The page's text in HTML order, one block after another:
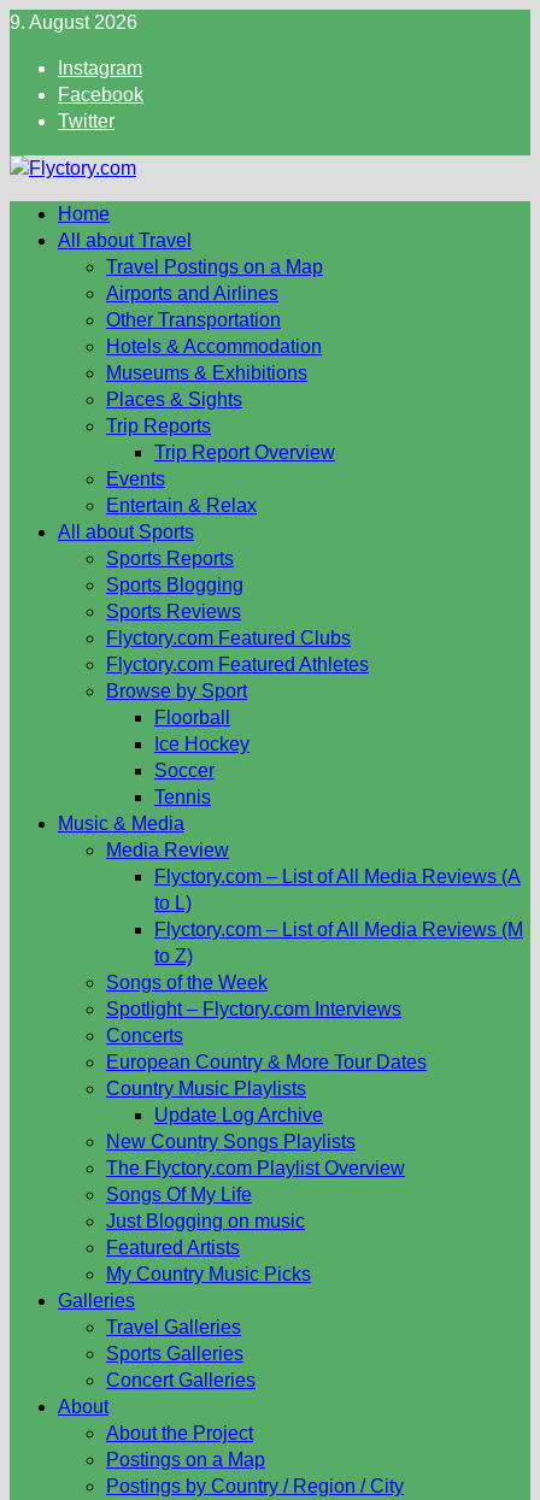
Skip
content
9. August 2026
Instagram
Facebook
Twitter
Home
All about Travel
Travel Postings on a Map
Airports and Airlines
Other Transportation
Hotels & Accommodation
Museums & Exhibitions
Places & Sights
Trip Reports
Trip Report Overview
Events
Entertain & Relax
All about Sports
Sports Reports
Sports Blogging
Sports Reviews
Flyctory.com Featured Clubs
Flyctory.com Featured Athletes
Browse by Sport
Floorball
Ice Hockey
Soccer
Tennis
Music & Media
Media Review
Flyctory.com – List of All Media Reviews (A
to L)
Flyctory.com – List of All Media Reviews (M
to Z)
Songs of the Week
Spotlight – Flyctory.com Interviews
Concerts
European Country & More Tour Dates
Country Music Playlists
Update Log Archive
New Country Songs Playlists
The Flyctory.com Playlist Overview
Songs Of My Life
Just Blogging on music
Featured Artists
My Country Music Picks
Galleries
Travel Galleries
Sports Galleries
Concert Galleries
About
About the Project
Postings on a Map
Postings by Country / Region / City